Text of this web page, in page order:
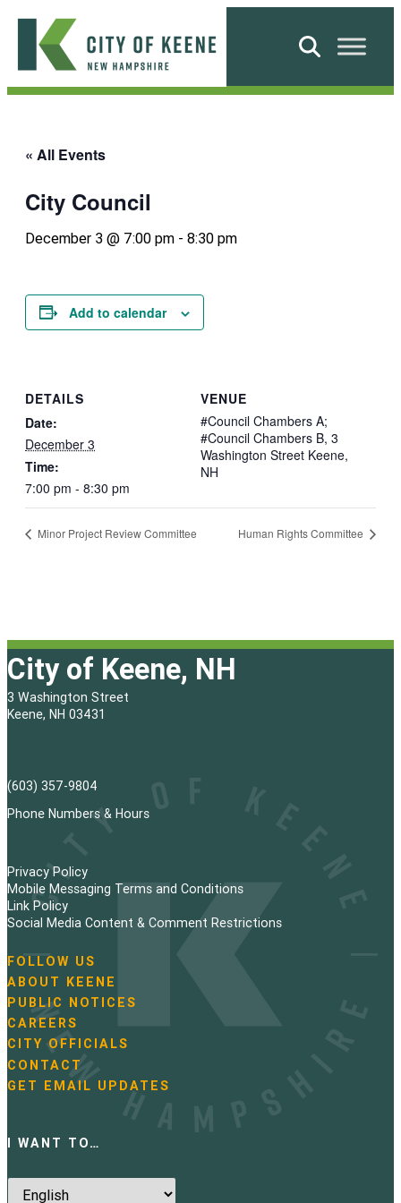
Skip
content
City
Search
« All Events
City Council
December 3 @ 7:00 pm - 8:30 pm
Add to calendar
DETAILS
Date:
December 3
Time:
7:00 pm - 8:30 pm
VENUE
#Council Chambers A;
#Council Chambers B, 3
Washington Street Keene,
NH
Minor Project Review Committee Human Rights Committee
City of Keene, NH
3 Washington Street
Keene, NH 03431
(603) 357-9804
Phone Numbers & Hours
Privacy Policy
Mobile Messaging Terms and Conditions
Link Policy
Social Media Content & Comment Restrictions
N
a
v
i
g
a
t
i
FOLLOW US
ABOUT KEENE
PUBLIC NOTICES
CAREERS
CITY OFFICIALS
CONTACT
GET EMAIL UPDATES
I WANT TO…